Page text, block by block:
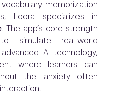
memorization
Loora specializes in
. The app’s core strength
real-world
AI technology,
where learners can
the anxiety often